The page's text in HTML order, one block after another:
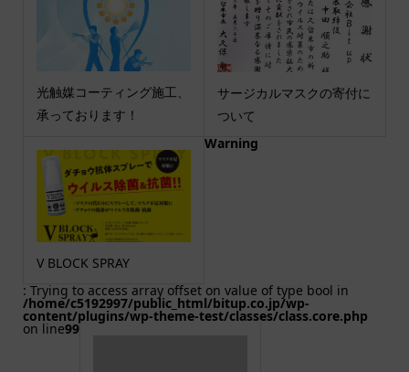
光触媒コーティング施工、
承っております！
サージカルマスクの寄付に
ついて
V BLOCK SPRAY
Warning
: Trying to access array offset on value of type bool in
/home/c5192997/public_html/bitup.co.jp/wp-
content/plugins/wp-theme-test/classes/class.core.php
on line99